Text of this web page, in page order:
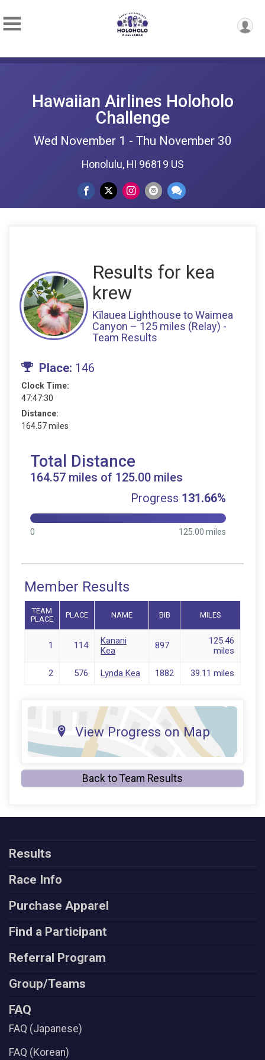
Hawaiian Airlines Holoholo
Challenge
Wed November 1 - Thu November 30
Honolulu, HI 96819 US
Results for kea
krew
Kīlauea Lighthouse to Waimea
Canyon – 125 miles (Relay) -
Team Results
Place: 146
Clock Time:
47:47:30
Distance:
164.57 miles
Total Distance
164.57 miles of 125.00 miles
Progress 131.66%
0 125.00 miles
Member Results
TEAM
PLACE
PLACE NAME BIB MILES
1 114
Kanani
Kea
897
125.46
miles
2 576 Lynda Kea 1882 39.11 miles
View Progress on Map
Back to Team Results
Results
Race Info
Purchase Apparel
Find a Participant
Referral Program
Group/Teams
FAQ
FAQ (Japanese)
FAQ (Korean)